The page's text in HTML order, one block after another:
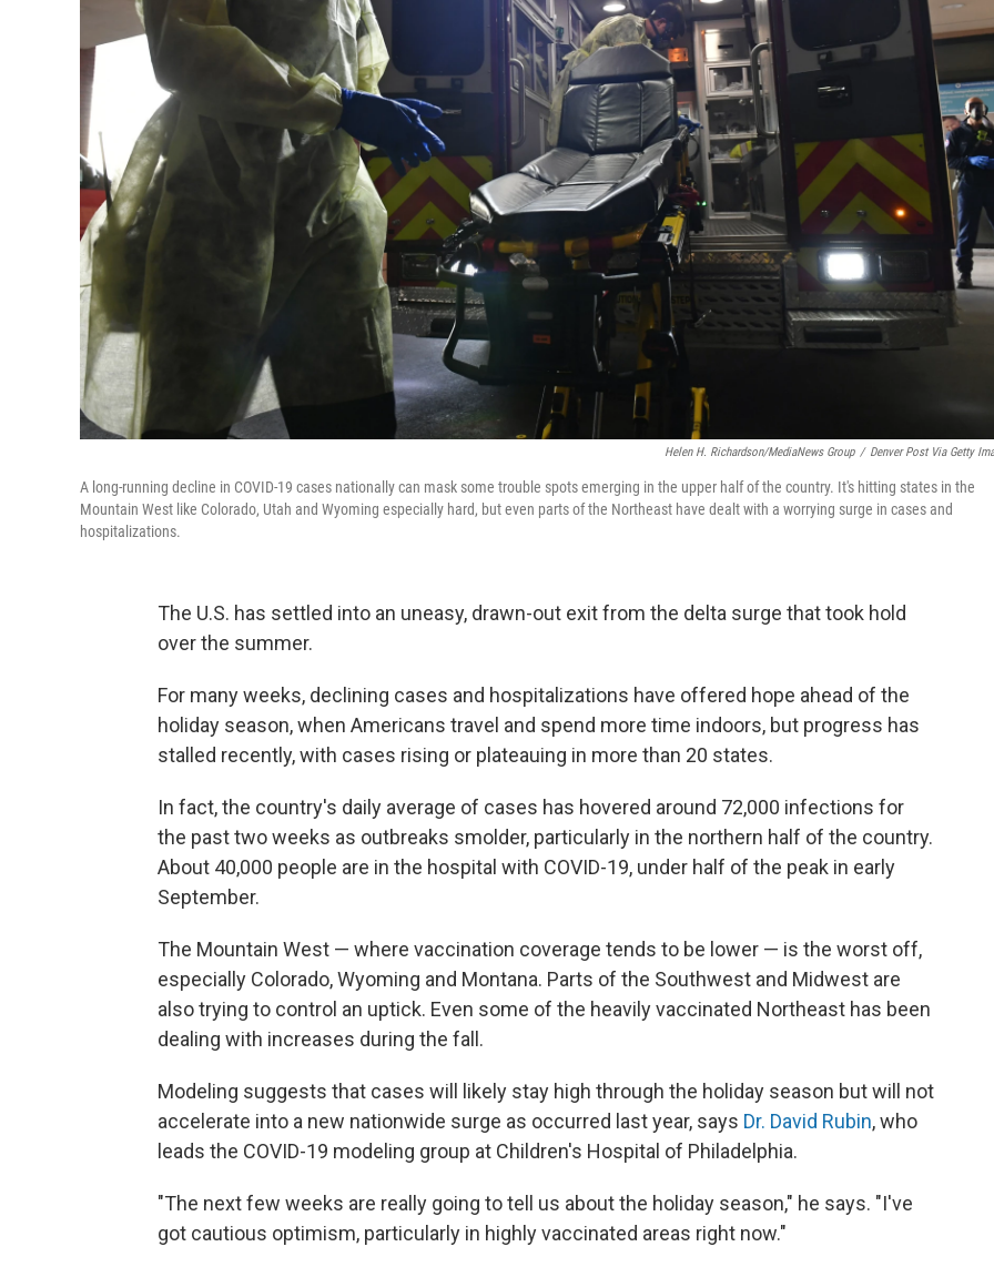
Helen H. Richardson/MediaNews Group / Denver Post Via Getty
A long-running decline in COVID-19 cases nationally can mask some trouble spots emerging in the upper half of the country. It's hitting states in the
Mountain West like Colorado, Utah and Wyoming especially hard, but even parts of the Northeast have dealt with a worrying surge in cases and
hospitalizations.
The U.S. has settled into an uneasy, drawn-out exit from the delta surge that took hold
over the summer.
For many weeks, declining cases and hospitalizations have offered hope ahead of the
holiday season, when Americans travel and spend more time indoors, but progress has
stalled recently, with cases rising or plateauing in more than 20 states.
In fact, the country's daily average of cases has hovered around 72,000 infections for
the past two weeks as outbreaks smolder, particularly in the northern half of the country.
About 40,000 people are in the hospital with COVID-19, under half of the peak in early
September.
The Mountain West — where vaccination coverage tends to be lower — is the worst off,
especially Colorado, Wyoming and Montana. Parts of the Southwest and Midwest are
also trying to control an uptick. Even some of the heavily vaccinated Northeast has been
dealing with increases during the fall.
Modeling suggests that cases will likely stay high through the holiday season but will not
accelerate into a new nationwide surge as occurred last year, says Dr. David Rubin, who
leads the COVID-19 modeling group at Children's Hospital of Philadelphia.
"The next few weeks are really going to tell us about the holiday season," he says. "I've
got cautious optimism, particularly in highly vaccinated areas right now."